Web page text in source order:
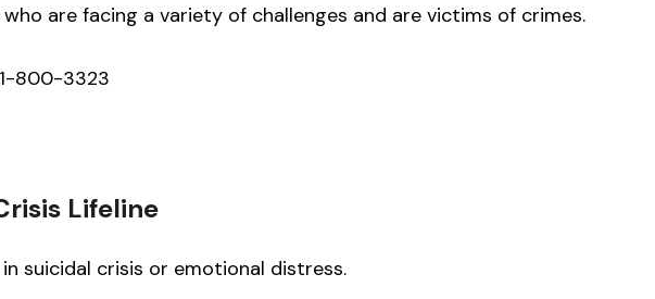
are facing a variety of challenges and are victims of crimes.
800-3323
Lifeline
suicidal crisis or emotional distress.